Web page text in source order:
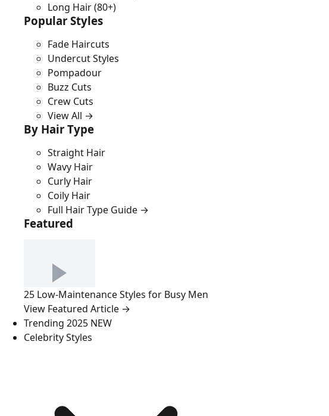
Long Hair(80+)
Popular Styles
Fade Haircuts
Undercut Styles
Pompadour
Buzz Cuts
Crew Cuts
View All →
By Hair Type
Straight Hair
Wavy Hair
Curly Hair
Coily Hair
Full Hair Type Guide →
Featured
25 Low-Maintenance Styles for Busy Men
View Featured Article →
Trending 2025 NEW
Celebrity Styles